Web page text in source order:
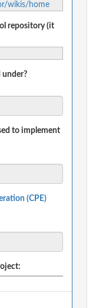
wikis/home
repository (it
under?
to implement
(CPE)